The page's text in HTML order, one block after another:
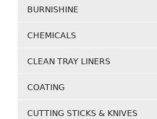
BURNISHINE
CHEMICALS
CLEAN TRAY LINERS
COATING
CUTTING STICKS & KNIVES